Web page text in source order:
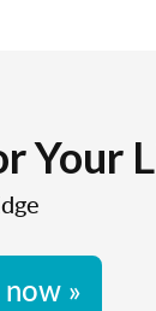
Your
»